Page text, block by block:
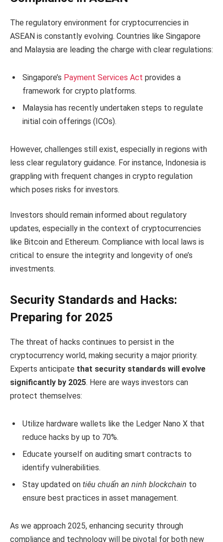
The regulatory environment for cryptocurrencies in
ASEAN is constantly evolving. Countries like Singapore
and Malaysia are leading the charge with clear regulations:
Singapore’s Payment Services Act provides a
framework for crypto platforms.
Malaysia has recently undertaken steps to regulate
initial coin offerings (ICOs).
However, challenges still exist, especially in regions with
less clear regulatory guidance. For instance, Indonesia is
grappling with frequent changes in crypto regulation
which poses risks for investors.
Investors should remain informed about regulatory
updates, especially in the context of cryptocurrencies
like Bitcoin and Ethereum. Compliance with local laws is
critical to ensure the integrity and longevity of one’s
investments.
Security Standards and Hacks:
Preparing for 2025
The threat of hacks continues to persist in the
cryptocurrency world, making security a major priority.
Experts anticipate that security standards will evolve
significantly by 2025. Here are ways investors can
protect themselves:
Utilize hardware wallets like the Ledger Nano X that
reduce hacks by up to 70%.
Educate yourself on auditing smart contracts to
identify vulnerabilities.
Stay updated on tiêu chuẩn an ninh blockchain to
ensure best practices in asset management.
As we approach 2025, enhancing security through
compliance and technology will be pivotal for both new